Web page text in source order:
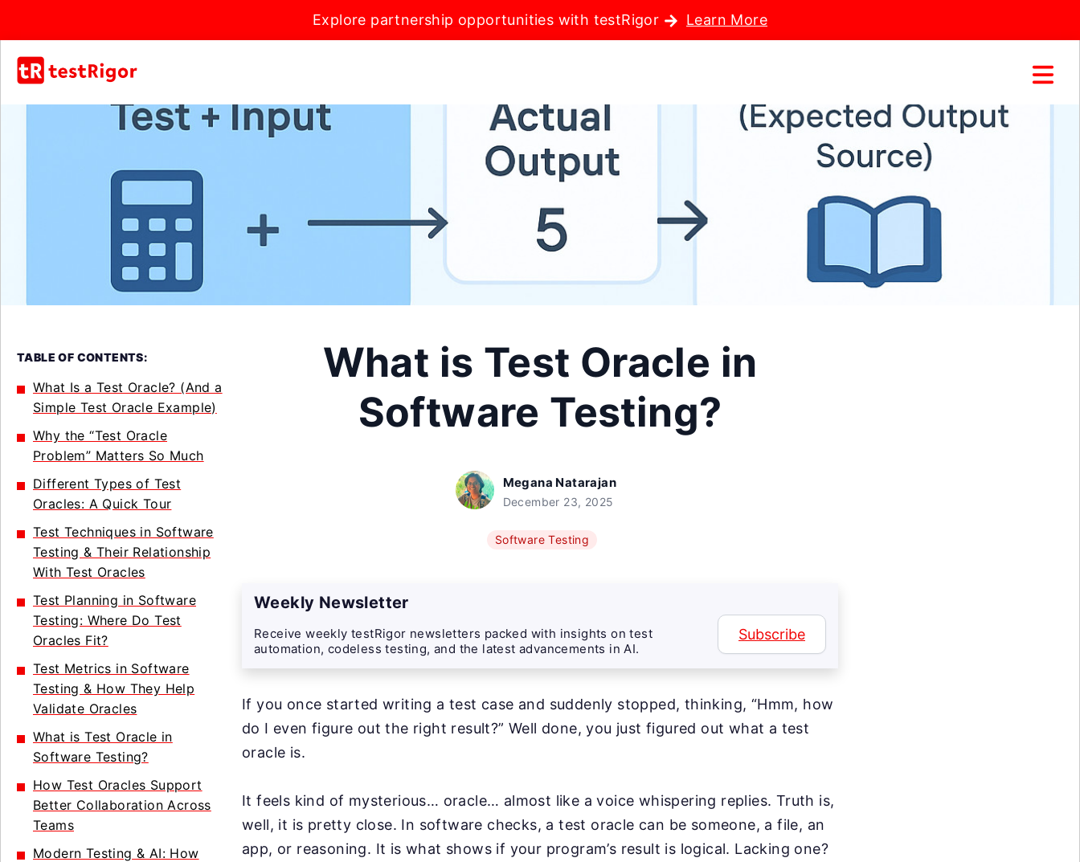
Explore partnership opportunities with testRigor Learn More
TABLE OF CONTENTS:
What Is a Test Oracle? (And a
Simple Test Oracle Example)
Why the “Test Oracle
Problem” Matters So Much
Different Types of Test
Oracles: A Quick Tour
Test Techniques in Software
Testing & Their Relationship
With Test Oracles
Test Planning in Software
Testing: Where Do Test
Oracles Fit?
Test Metrics in Software
Testing & How They Help
Validate Oracles
What is Test Oracle in
Software Testing?
How Test Oracles Support
Better Collaboration Across
Teams
Modern Testing & AI: How
What is Test Oracle in
Software Testing?
Megana Natarajan
December 23, 2025
Software Testing
Weekly Newsletter
Receive weekly testRigor newsletters packed with insights on test
automation, codeless testing, and the latest advancements in AI.
Subscribe
If you once started writing a test case and suddenly stopped, thinking, “Hmm, how
do I even figure out the right result?” Well done, you just figured out what a test
oracle is.
It feels kind of mysterious… oracle… almost like a voice whispering replies. Truth is,
well, it is pretty close. In software checks, a test oracle can be someone, a file, an
app, or reasoning. It is what shows if your program’s result is logical. Lacking one?